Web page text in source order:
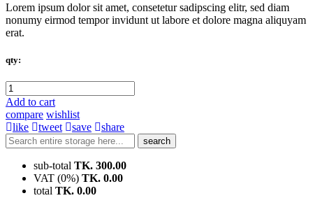
Lorem ipsum dolor sit amet, consetetur sadipscing elitr, sed diam
nonumy eirmod tempor invidunt ut labore et dolore magna aliquyam
erat.
qty:
Add to cart
compare wishlist
like
tweet save share
search
sub-total TK. 300.00
VAT (0%) TK. 0.00
total TK. 0.00